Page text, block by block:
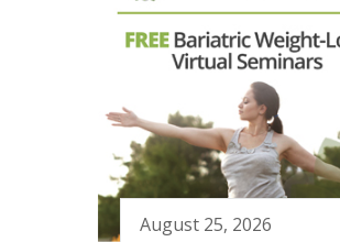
August 25, 2026